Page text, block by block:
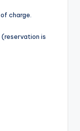
charge.
(reservation is